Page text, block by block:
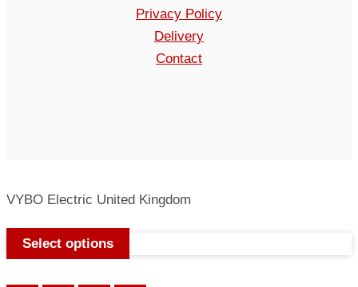
Privacy Policy
Delivery
Contact
VYBO Electric United Kingdom
Select options